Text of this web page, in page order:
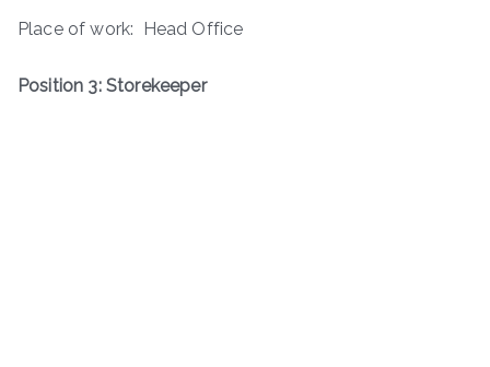
Place of work: Head Office
Position 3: Storekeeper